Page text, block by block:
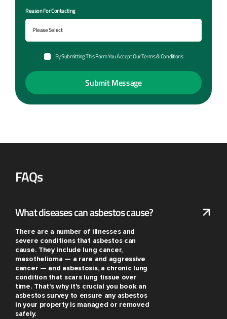
Reason For Contacting
By Submitting This Form You Accept Our Terms & Conditions
FAQs
What diseases can asbestos cause?
There are a number of illnesses and
severe conditions that asbestos can
cause. They include lung cancer,
mesothelioma — a rare and aggressive
cancer — and asbestosis, a chronic lung
condition that scars lung tissue over
time. That's why it's crucial you book an
asbestos survey to ensure any asbestos
in your property is managed or removed
safely.